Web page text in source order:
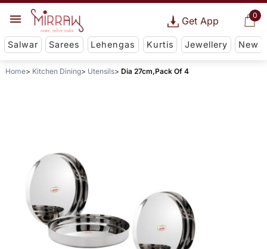
0
Get App
Salwar Sarees Lehengas Kurtis Jewellery New
Home Kitchen Dining Utensils Dia 27cm,Pack Of 4